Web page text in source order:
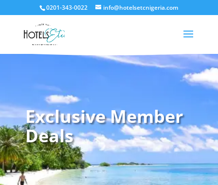
0201-343-0022 info@hotelsetcnigeria.com
Exclusive Member
Deals